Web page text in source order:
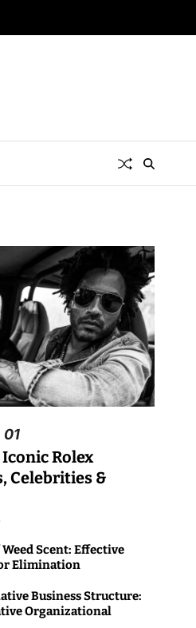
01
Iconic Rolex
Celebrities &
Scent: Effective
Elimination
Business Structure:
Organizational